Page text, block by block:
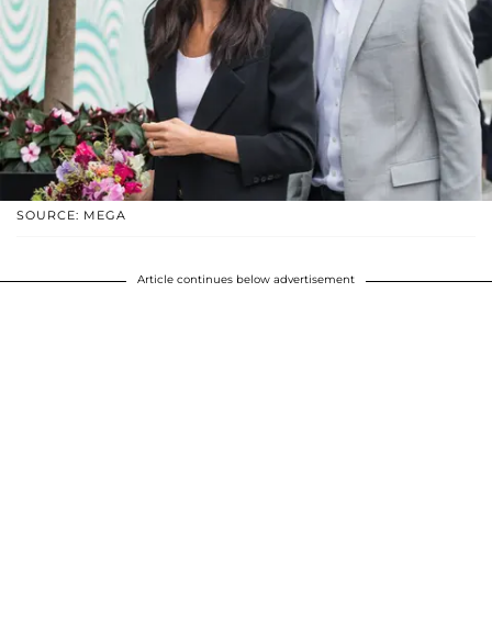
SOURCE: MEGA
Article continues below advertisement